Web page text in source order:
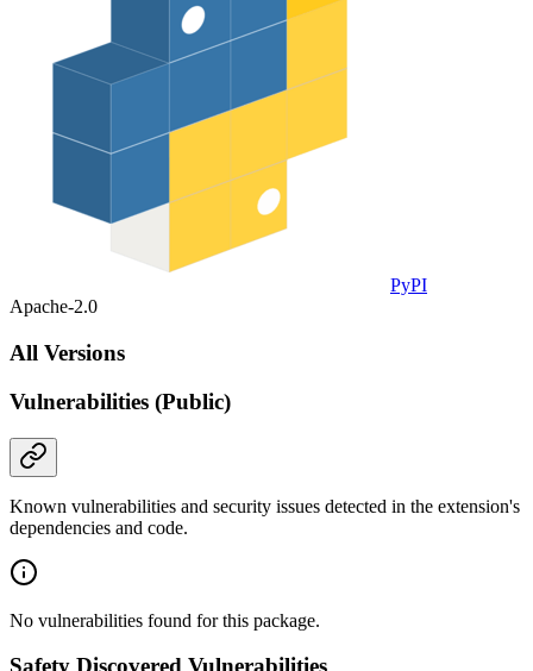
PyPI
Apache-2.0
All Versions
Vulnerabilities (Public)
Known vulnerabilities and security issues detected in the extension's
dependencies and code.
No vulnerabilities found for this package.